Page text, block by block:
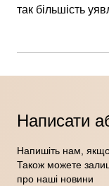
так більшість
Написати
Напишіть нам,
Також можете
про наші новини